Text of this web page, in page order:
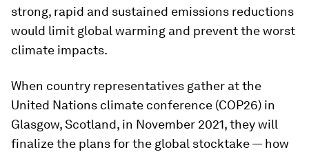
strong, rapid and sustained emissions reductions
would limit global warming and prevent the worst
climate impacts.
When country representatives gather at the
United Nations climate conference (COP26) in
Glasgow, Scotland, in November 2021, they will
finalize the plans for the global stocktake — how